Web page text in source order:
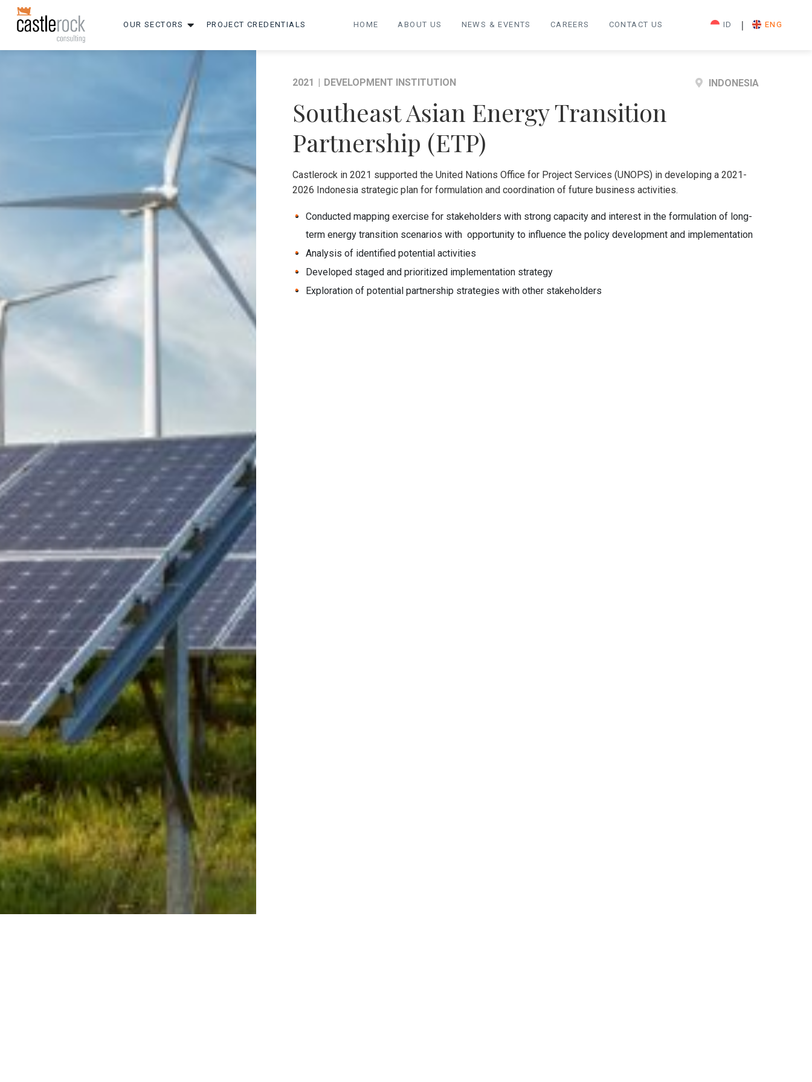
OUR SECTORS PROJECT CREDENTIALS HOME ABOUT US NEWS & EVENTS CAREERS CONTACT US ID | ENG
2021 | DEVELOPMENT INSTITUTION INDONESIA
Southeast Asian Energy Transition
Partnership (ETP)
Castlerock in 2021 supported the United Nations Office for Project Services (UNOPS) in developing a 2021-
2026 Indonesia strategic plan for formulation and coordination of future business activities.
Conducted mapping exercise for stakeholders with strong capacity and interest in the formulation of long-
term energy transition scenarios with opportunity to influence the policy development and implementation
Analysis of identified potential activities
Developed staged and prioritized implementation strategy
Exploration of potential partnership strategies with other stakeholders